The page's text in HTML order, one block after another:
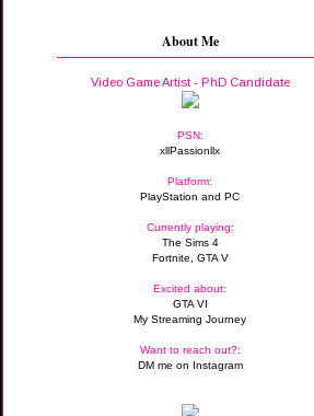
About Me
Video Game Artist - PhD Candidate
PSN:
xllPassionllx
Platform:
PlayStation and PC
Currently playing:
The Sims 4
Fortnite, GTA V
Excited about:
GTA VI
My Streaming Journey
Want to reach out?:
DM me on Instagram